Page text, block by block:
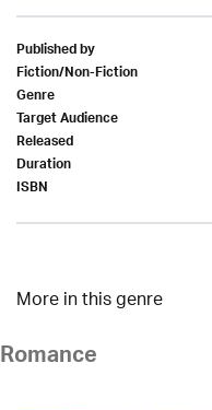
Published by
Fiction/Non-Fiction
Genre
Target Audience
Released
Duration
ISBN
More in this genre
Romance